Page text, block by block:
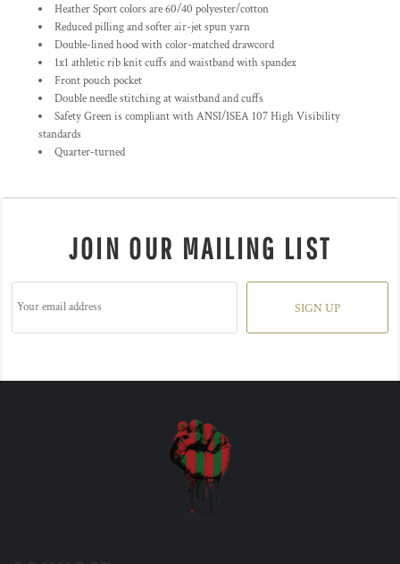
Heather Sport colors are 60/40 polyester/cotton
Reduced pilling and softer air-jet spun yarn
Double-lined hood with color-matched drawcord
1x1 athletic rib knit cuffs and waistband with spandex
Front pouch pocket
Double needle stitching at waistband and cuffs
Safety Green is compliant with ANSI/ISEA 107 High Visibility
standards
Quarter-turned
JOIN OUR MAILING LIST
SIGN UP